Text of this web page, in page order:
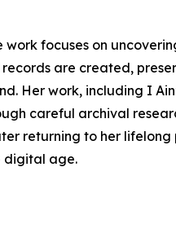
focuses on
are created,
Her work, including I
careful archival
returning to her
digital age.